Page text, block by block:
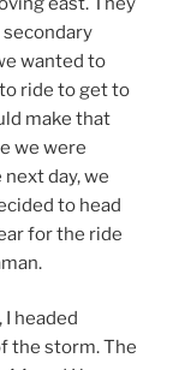
wanted to
ride to get to
make that
we were
day, we
to head
for the ride
headed
the storm. The